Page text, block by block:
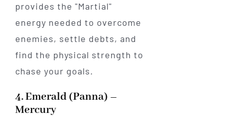
provides the "Martial"
energy needed to overcome
enemies, settle debts, and
find the physical strength to
chase your goals.
4. Emerald (Panna) –
Mercury